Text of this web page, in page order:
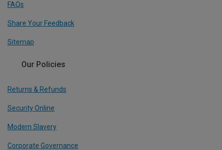
FAQs
Share Your Feedback
Sitemap
Our Policies
Returns & Refunds
Security Online
Modern Slavery
Corporate Governance